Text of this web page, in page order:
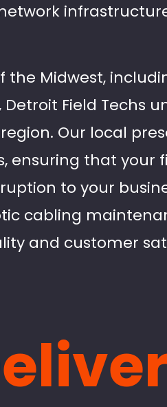
Midwest,
Field Techs
Our local
ensuring that your
to your
cabling
and customer